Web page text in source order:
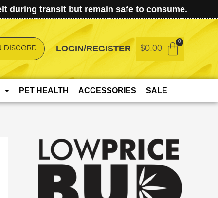
during transit but remain safe to consume.
DISCORD LOGIN/REGISTER $0.00
PET HEALTH ACCESSORIES SALE